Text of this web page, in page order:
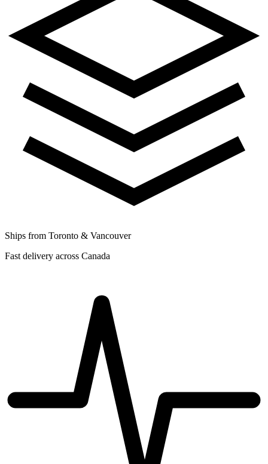
Ships from Toronto & Vancouver
Fast delivery across Canada